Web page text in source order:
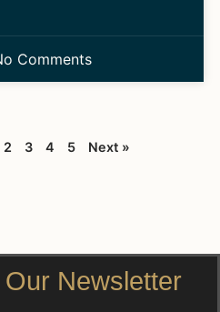
Comments
2 3 4 5 Next »
Newsletter